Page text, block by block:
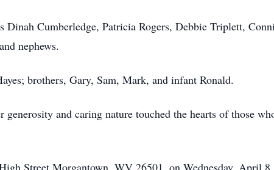
Dinah Cumberledge, Patricia Rogers, Debbie Triplett,
nephews.
brothers, Gary, Sam, Mark, and infant Ronald.
and caring nature touched the hearts of those
Street Morgantown, WV 26501, on Wednesday, April